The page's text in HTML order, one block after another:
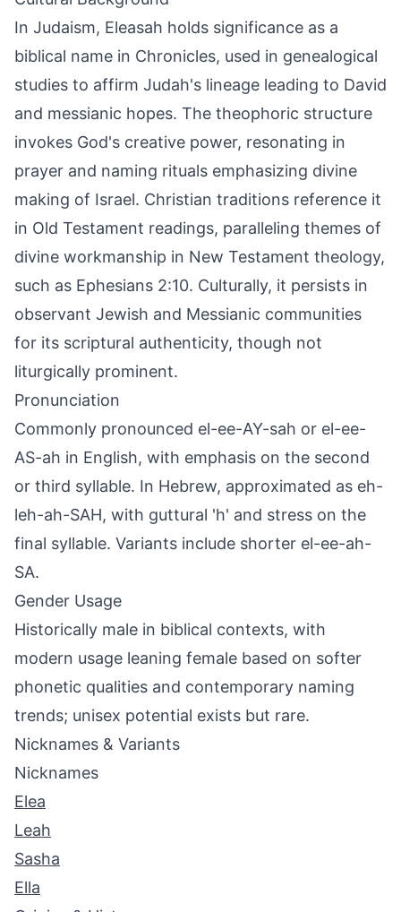
In Judaism, Eleasah holds significance as a
biblical name in Chronicles, used in genealogical
studies to affirm Judah's lineage leading to David
and messianic hopes. The theophoric structure
invokes God's creative power, resonating in
prayer and naming rituals emphasizing divine
making of Israel. Christian traditions reference it
in Old Testament readings, paralleling themes of
divine workmanship in New Testament theology,
such as Ephesians 2:10. Culturally, it persists in
observant Jewish and Messianic communities
for its scriptural authenticity, though not
liturgically prominent.
Pronunciation
Commonly pronounced el-ee-AY-sah or el-ee-
AS-ah in English, with emphasis on the second
or third syllable. In Hebrew, approximated as eh-
leh-ah-SAH, with guttural 'h' and stress on the
final syllable. Variants include shorter el-ee-ah-
SA.
Gender Usage
Historically male in biblical contexts, with
modern usage leaning female based on softer
phonetic qualities and contemporary naming
trends; unisex potential exists but rare.
Nicknames & Variants
Nicknames
Elea
Leah
Sasha
Ella